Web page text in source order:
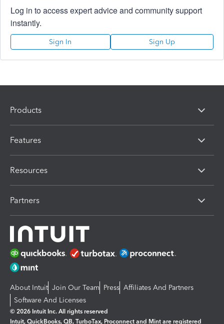
Log in to access expert advice and community support
instantly.
Sign In Sign Up
Products
Features
Resources
Partners
About Intuit Join Our Team Press Affiliates And Partners
Software And Licenses
© 2026 Intuit Inc. All rights reserved
Intuit, QuickBooks, QB, TurboTax, Proconnect and Mint are registered